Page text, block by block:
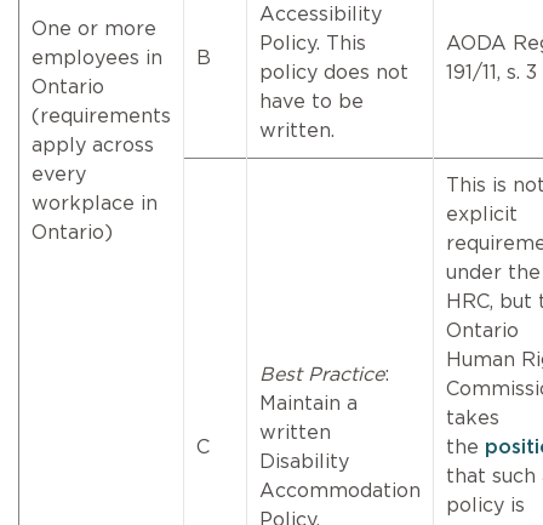
One or more
employees in
Ontario
(requirements
apply across
every
workplace in
Ontario)
B
Accessibility
Policy. This
policy does not
have to be
written.
AODA
191/11, s. 3
C
Best Practice:
Maintain a
written
Disability
Accommodation
Policy.
This is
explicit
under the
HRC, but
Ontario
Human
takes
the
that such
policy is